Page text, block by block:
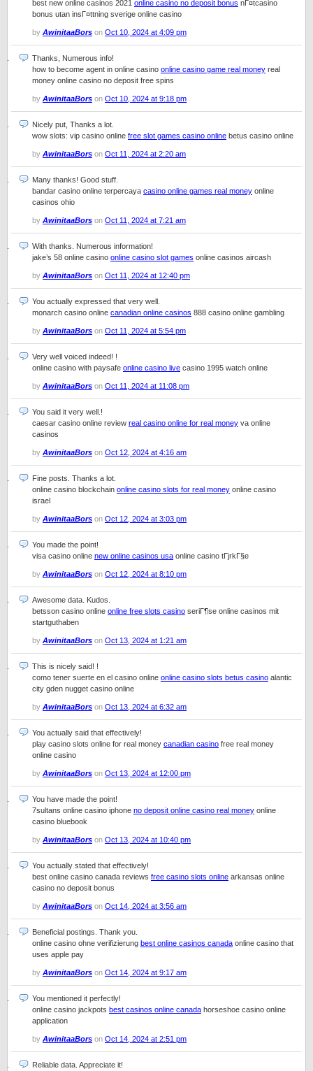
best new online casinos 2021 online casino no deposit bonus nГ¤tcasino
bonus utan insГ¤ttning sverige online casino
by AwinitaaBors on Oct 10, 2024 at 4:09 pm
Thanks, Numerous info!
how to become agent in online casino online casino game real money real
money online casino no deposit free spins
by AwinitaaBors on Oct 10, 2024 at 9:18 pm
Nicely put, Thanks a lot.
wow slots: vip casino online free slot games casino online betus casino online
by AwinitaaBors on Oct 11, 2024 at 2:20 am
Many thanks! Good stuff.
bandar casino online terpercaya casino online games real money online
casinos ohio
by AwinitaaBors on Oct 11, 2024 at 7:21 am
With thanks. Numerous information!
jake’s 58 online casino online casino slot games online casinos aircash
by AwinitaaBors on Oct 11, 2024 at 12:40 pm
You actually expressed that very well.
monarch casino online canadian online casinos 888 casino online gambling
by AwinitaaBors on Oct 11, 2024 at 5:54 pm
Very well voiced indeed! !
online casino with paysafe online casino live casino 1995 watch online
by AwinitaaBors on Oct 11, 2024 at 11:08 pm
You said it very well.!
caesar casino online review real casino online for real money va online
casinos
by AwinitaaBors on Oct 12, 2024 at 4:16 am
Fine posts. Thanks a lot.
online casino blockchain online casino slots for real money online casino
israel
by AwinitaaBors on Oct 12, 2024 at 3:03 pm
You made the point!
visa casino online new online casinos usa online casino tГјrkГ§e
by AwinitaaBors on Oct 12, 2024 at 8:10 pm
Awesome data. Kudos.
betsson casino online online free slots casino seriГ¶se online casinos mit
startguthaben
by AwinitaaBors on Oct 13, 2024 at 1:21 am
This is nicely said! !
como tener suerte en el casino online online casino slots betus casino alantic
city gden nugget casino online
by AwinitaaBors on Oct 13, 2024 at 6:32 am
You actually said that effectively!
play casino slots online for real money canadian casino free real money
online casino
by AwinitaaBors on Oct 13, 2024 at 12:00 pm
You have made the point!
7sultans online casino iphone no deposit online casino real money online
casino bluebook
by AwinitaaBors on Oct 13, 2024 at 10:40 pm
You actually stated that effectively!
best online casino canada reviews free casino slots online arkansas online
casino no deposit bonus
by AwinitaaBors on Oct 14, 2024 at 3:56 am
Beneficial postings. Thank you.
online casino ohne verifizierung best online casinos canada online casino that
uses apple pay
by AwinitaaBors on Oct 14, 2024 at 9:17 am
You mentioned it perfectly!
online casino jackpots best casinos online canada horseshoe casino online
application
by AwinitaaBors on Oct 14, 2024 at 2:51 pm
Reliable data. Appreciate it!